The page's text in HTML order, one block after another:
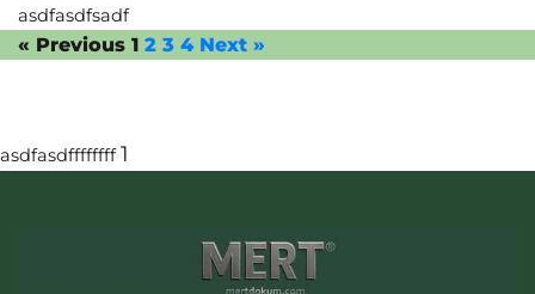
asdfasdfsadf
« Previous 1 2 3 4 Next »
asdfasdffffffff1